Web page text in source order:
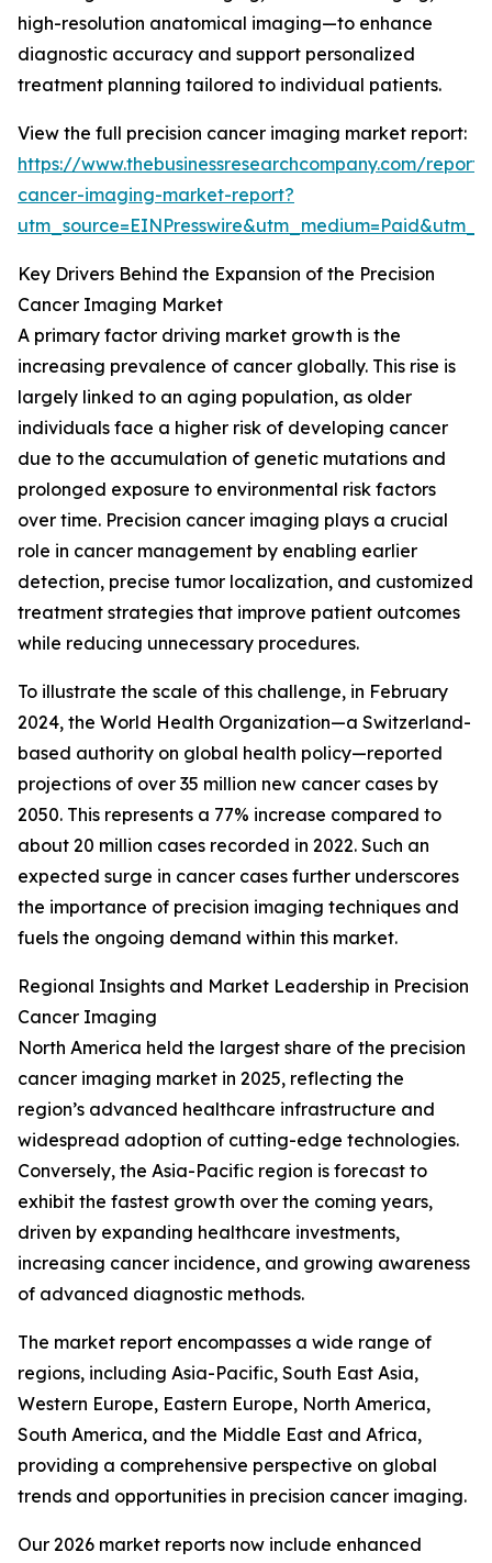
high-resolution anatomical imaging—to enhance
diagnostic accuracy and support personalized
treatment planning tailored to individual patients.
View the full precision cancer imaging market report:
https://www.thebusinessresearchcompany.com/
cancer-imaging-market-report?
Key Drivers Behind the Expansion of the Precision
Cancer Imaging Market
A primary factor driving market growth is the
increasing prevalence of cancer globally. This rise is
largely linked to an aging population, as older
individuals face a higher risk of developing cancer
due to the accumulation of genetic mutations and
prolonged exposure to environmental risk factors
over time. Precision cancer imaging plays a crucial
role in cancer management by enabling earlier
detection, precise tumor localization, and customized
treatment strategies that improve patient outcomes
while reducing unnecessary procedures.
To illustrate the scale of this challenge, in February
2024, the World Health Organization—a Switzerland-
based authority on global health policy—reported
projections of over 35 million new cancer cases by
2050. This represents a 77% increase compared to
about 20 million cases recorded in 2022. Such an
expected surge in cancer cases further underscores
the importance of precision imaging techniques and
fuels the ongoing demand within this market.
Regional Insights and Market Leadership in Precision
Cancer Imaging
North America held the largest share of the precision
cancer imaging market in 2025, reflecting the
region’s advanced healthcare infrastructure and
widespread adoption of cutting-edge technologies.
Conversely, the Asia-Pacific region is forecast to
exhibit the fastest growth over the coming years,
driven by expanding healthcare investments,
increasing cancer incidence, and growing awareness
of advanced diagnostic methods.
The market report encompasses a wide range of
regions, including Asia-Pacific, South East Asia,
Western Europe, Eastern Europe, North America,
South America, and the Middle East and Africa,
providing a comprehensive perspective on global
trends and opportunities in precision cancer imaging.
Our 2026 market reports now include enhanced